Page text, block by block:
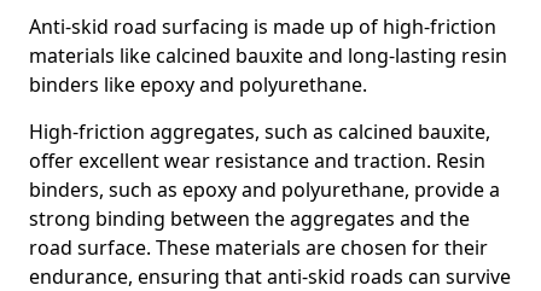
Anti-skid road surfacing is made up of high-friction
materials like calcined bauxite and long-lasting resin
binders like epoxy and polyurethane.
High-friction aggregates, such as calcined bauxite,
offer excellent wear resistance and traction. Resin
binders, such as epoxy and polyurethane, provide a
strong binding between the aggregates and the
road surface. These materials are chosen for their
endurance, ensuring that anti-skid roads can survive